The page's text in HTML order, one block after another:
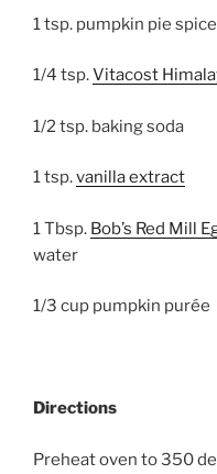
1 tsp. pumpkin pie spice
1/4 tsp.Vitacost
1/2 tsp. baking soda
1 tsp.vanilla extract
1 Tbsp. Bob’s Red Mill
water
1/3 cup pumpkin purée
Directions
Preheat oven to 350